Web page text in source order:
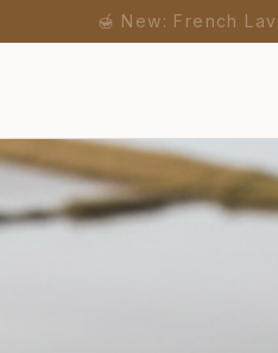
🍯 New: French